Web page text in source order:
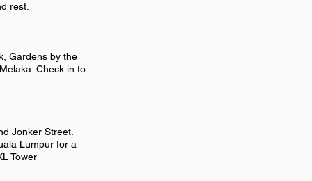
rest.
Gardens by the
Check in to
Jonker Street.
Lumpur for a
Tower